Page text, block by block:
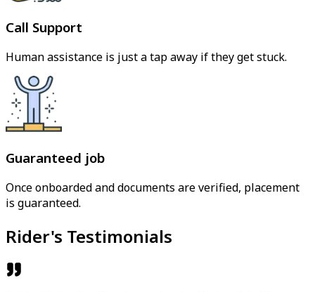
Call Support
Human assistance is just a tap away if they get stuck.
Guaranteed job
Once onboarded and documents are verified, placement
is guaranteed.
Rider's Testimonials